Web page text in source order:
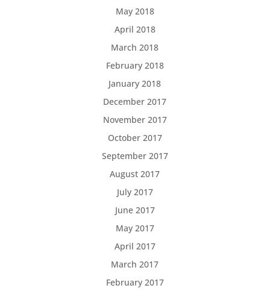
May 2018
April 2018
March 2018
February 2018
January 2018
December 2017
November 2017
October 2017
September 2017
August 2017
July 2017
June 2017
May 2017
April 2017
March 2017
February 2017